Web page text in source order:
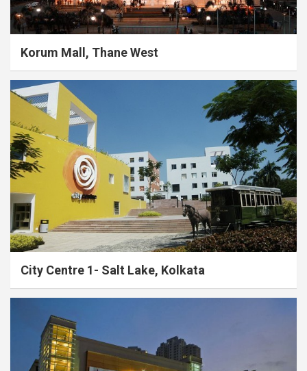
Korum Mall, Thane West
City Centre 1- Salt Lake, Kolkata